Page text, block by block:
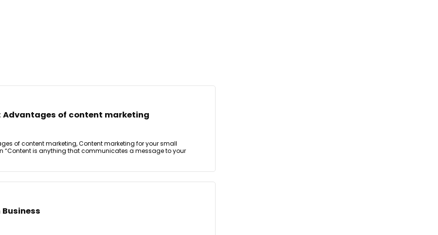
Advantages of content marketing
of content marketing, Content marketing for your small
“Content is anything that communicates a message to your
Business